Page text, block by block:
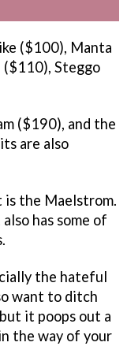
($100), Manta
($110), Steggo
($190), and the
are also
is the Maelstrom.
has some of
the hateful
want to ditch
it poops out a
the way of your